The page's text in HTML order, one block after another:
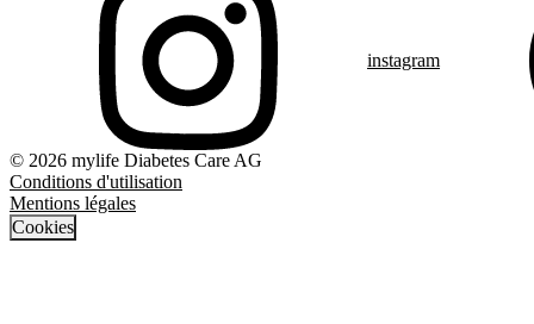
instagram
© 2026 mylife Diabetes Care AG
Conditions d'utilisation
Mentions légales
Cookies